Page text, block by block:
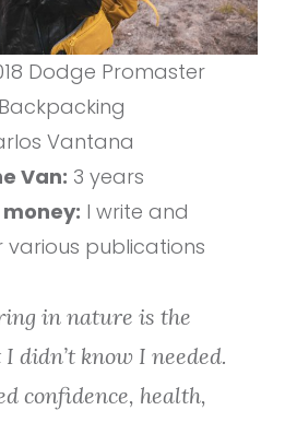
Dodge Promaster
Backpacking
Vantana
Van: 3 years
I write and
publications
in nature is the
didn’t know I needed.
confidence, health,